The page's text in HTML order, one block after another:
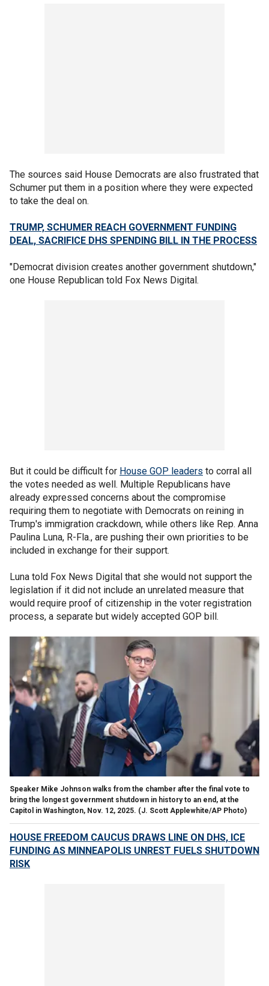
The sources said House Democrats are also frustrated that
Schumer put them in a position where they were expected
to take the deal on.
TRUMP, SCHUMER REACH GOVERNMENT FUNDING
DEAL, SACRIFICE DHS SPENDING BILL IN THE PROCESS
"Democrat division creates another government shutdown,"
one House Republican told Fox News Digital.
But it could be difficult for House GOP leaders to corral all
the votes needed as well. Multiple Republicans have
already expressed concerns about the compromise
requiring them to negotiate with Democrats on reining in
Trump's immigration crackdown, while others like Rep. Anna
Paulina Luna, R-Fla., are pushing their own priorities to be
included in exchange for their support.
Luna told Fox News Digital that she would not support the
legislation if it did not include an unrelated measure that
would require proof of citizenship in the voter registration
process, a separate but widely accepted GOP bill.
Speaker Mike Johnson walks from the chamber after the final vote to
bring the longest government shutdown in history to an end, at the
Capitol in Washington, Nov. 12, 2025. (J. Scott Applewhite/AP Photo)
HOUSE FREEDOM CAUCUS DRAWS LINE ON DHS, ICE
FUNDING AS MINNEAPOLIS UNREST FUELS SHUTDOWN
RISK